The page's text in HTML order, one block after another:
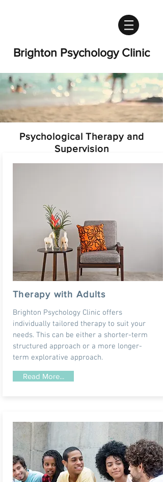
Brighton Psychology Clinic
Psychological Therapy and
Supervision
Brighton Psychology Clinic offers
individually tailored therapy to suit your
needs. This can be either a shorter-term
structured approach or a more longer-
term explorative approach.
Therapy with Adults
Read More...